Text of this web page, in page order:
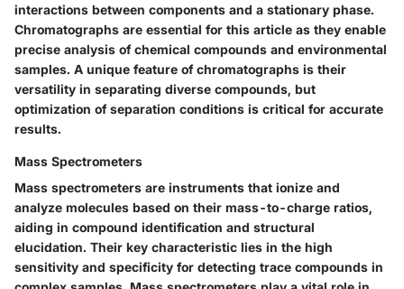
interactions between components and a stationary phase.
Chromatographs are essential for this article as they enable
precise analysis of chemical compounds and environmental
samples. A unique feature of chromatographs is their
versatility in separating diverse compounds, but
optimization of separation conditions is critical for accurate
results.
Mass Spectrometers
Mass spectrometers are instruments that ionize and
analyze molecules based on their mass-to-charge ratios,
aiding in compound identification and structural
elucidation. Their key characteristic lies in the high
sensitivity and specificity for detecting trace compounds in